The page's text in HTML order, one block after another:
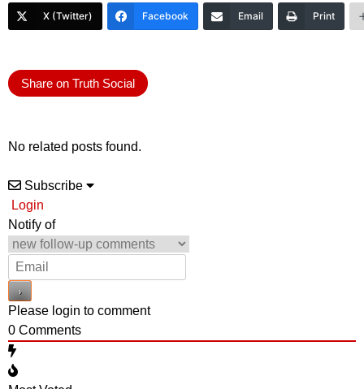
X (Twitter) Facebook Email Print
Share on Truth Social
No related posts found.
Subscribe
Login
Notify of
Please login to comment
0 Comments